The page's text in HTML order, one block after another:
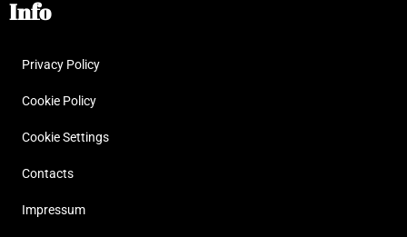
Info
Privacy Policy
Cookie Policy
Cookie Settings
Contacts
Impressum